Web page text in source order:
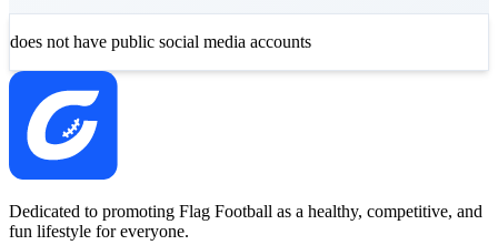
does not have public social media accounts
Dedicated to promoting Flag Football as a healthy, competitive, and
fun lifestyle for everyone.